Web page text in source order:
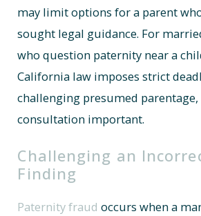
may limit options for a parent
sought legal guidance. For
who question paternity near a
California law imposes strict
challenging presumed
consultation important.
Challenging an
Finding
Paternity fraud occurs when a